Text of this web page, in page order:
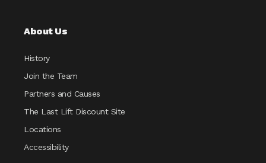
About Us
History
Join the Team
Partners and Causes
The Last Lift Discount Site
Locations
Accessibility